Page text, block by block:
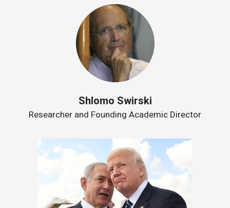
Shlomo Swirski
Researcher and Founding Academic Director